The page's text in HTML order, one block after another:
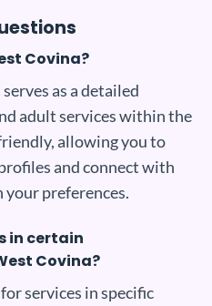
Covina?
as a detailed
adult services within the
allowing you to
and connect with
preferences.
in certain
Covina?
services in specific